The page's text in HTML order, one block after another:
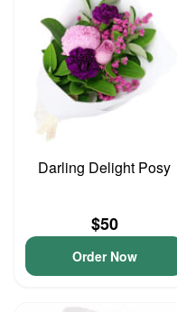
Darling Delight Posy
$50
Order Now